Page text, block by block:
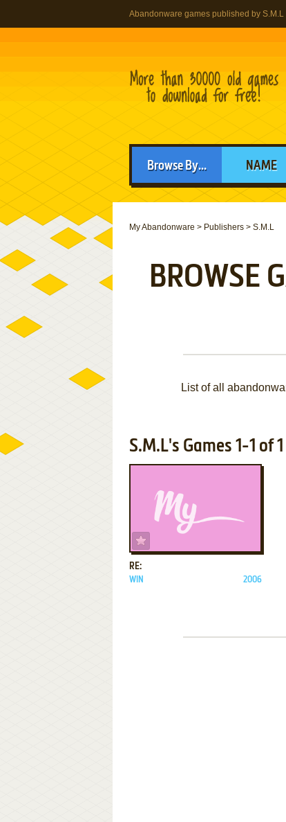
Abandonware games published by S.M.L
Browse By... NAME
My Abandonware > Publishers > S.M.L
BROWSE
List of all
S.M.L's Games 1-1 of 1
RE:
WIN 2006